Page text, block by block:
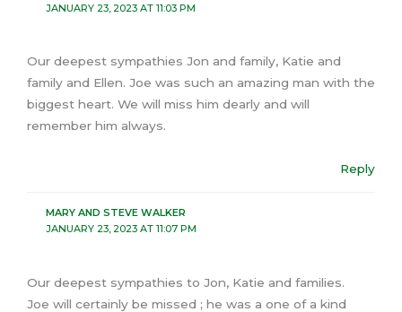
JANUARY 23, 2023 AT 11:03 PM
Our deepest sympathies Jon and family, Katie and
family and Ellen. Joe was such an amazing man with the
biggest heart. We will miss him dearly and will
remember him always.
Reply
MARY AND STEVE WALKER
JANUARY 23, 2023 AT 11:07 PM
Our deepest sympathies to Jon, Katie and families.
Joe will certainly be missed ; he was a one of a kind